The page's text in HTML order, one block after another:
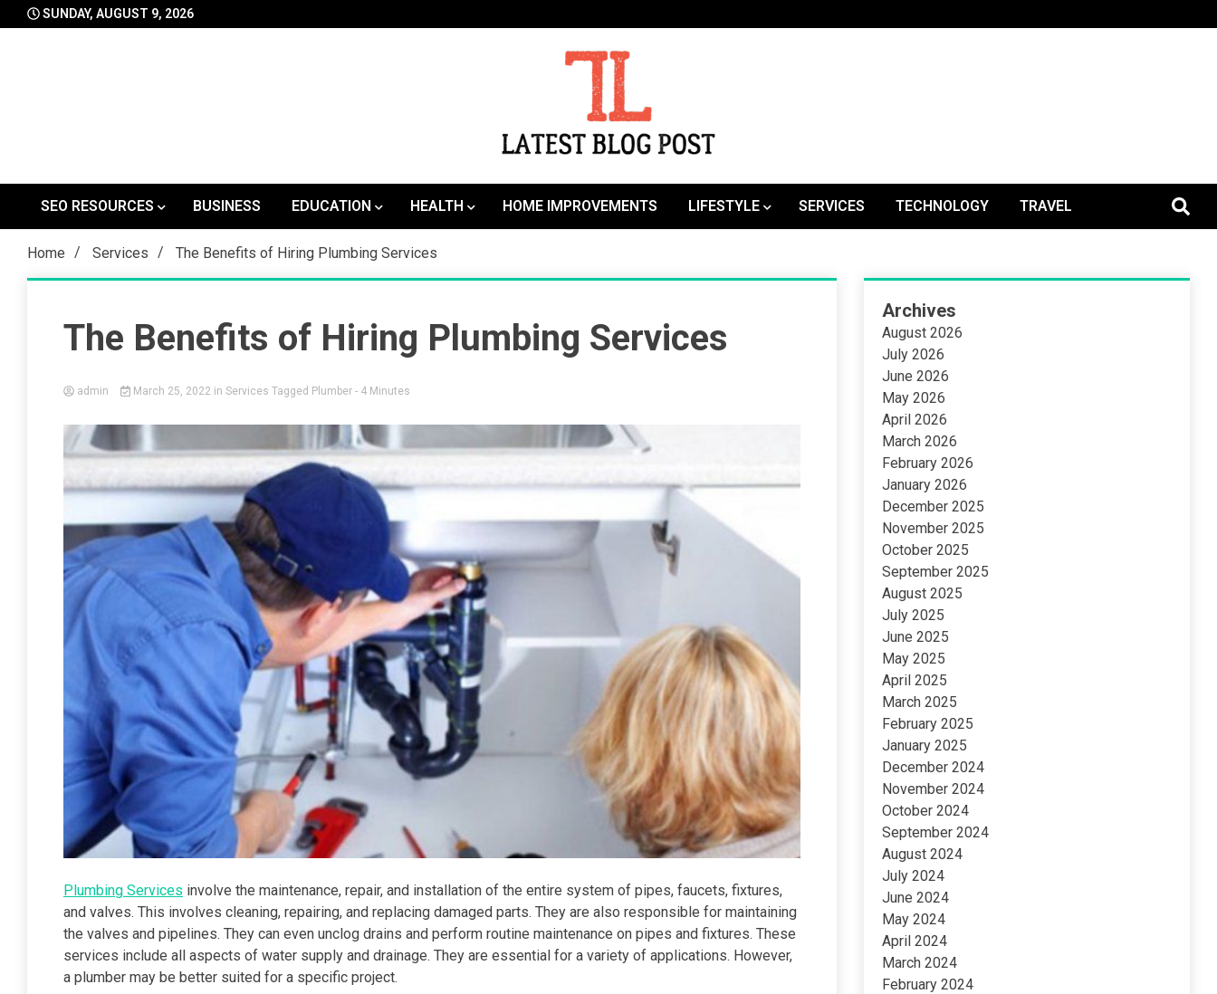
to
SUNDAY, AUGUST 9, 2026
LatestBlogPost
SEO RESOURCES
BUSINESS EDUCATION HEALTH HOME IMPROVEMENTS LIFESTYLE SERVICES TECHNOLOGY TRAVEL
Home Services The Benefits of Hiring Plumbing Services
The Benefits of Hiring Plumbing Services
admin March 25, 2022 in Services Tagged Plumber - 4 Minutes
Plumbing Services involve the maintenance, repair, and installation of the entire system of pipes, faucets, fixtures,
and valves. This involves cleaning, repairing, and replacing damaged parts. They are also responsible for maintaining
the valves and pipelines. They can even unclog drains and perform routine maintenance on pipes and fixtures. These
services include all aspects of water supply and drainage. They are essential for a variety of applications. However,
a plumber may be better suited for a specific project.
Archives
August 2026
July 2026
June 2026
May 2026
April 2026
March 2026
February 2026
January 2026
December 2025
November 2025
October 2025
September 2025
August 2025
July 2025
June 2025
May 2025
April 2025
March 2025
February 2025
January 2025
December 2024
November 2024
October 2024
September 2024
August 2024
July 2024
June 2024
May 2024
April 2024
March 2024
February 2024